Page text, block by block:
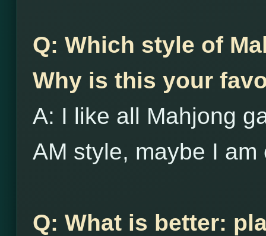
Q: Which style of
Why is this your
A: I like all Mahjong
AM style, maybe I am
Q: What is better: